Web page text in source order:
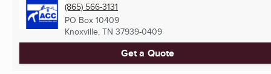
(865) 566-3131
PO Box 10409
Knoxville, TN 37939-0409
Get a Quote